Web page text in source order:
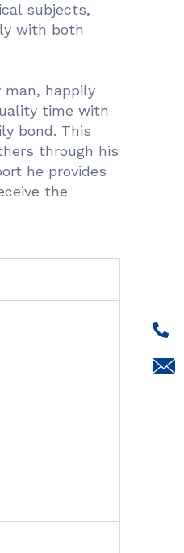
subjects,
with both
man, happily
time with
bond. This
through his
he provides
the